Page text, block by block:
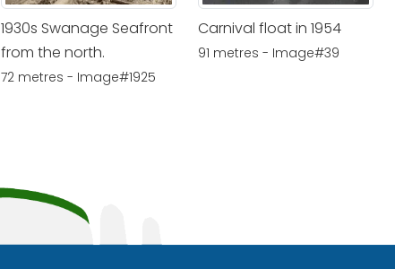
1930s Swanage Seafront
from the north.
72 metres - Image#1925
Carnival float in 1954
91 metres - Image#39